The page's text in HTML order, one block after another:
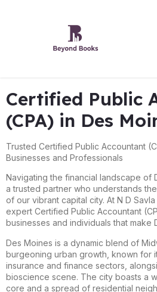
Certified Public
(CPA) in Des
Trusted Certified Public Accountant
Businesses and Professionals
Navigating the financial landscape of
a trusted partner who understands
of our vibrant capital city. At N D
expert Certified Public Accountant
businesses and individuals that make
Des Moines is a dynamic blend of
burgeoning urban growth, known for
insurance and finance sectors,
bioscience scene. The city boasts a
core and a spread of residential